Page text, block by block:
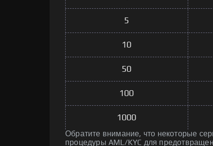
5
10
50
100
1000
Обратите внимание, что некоторые
процедуры AML/KYC для